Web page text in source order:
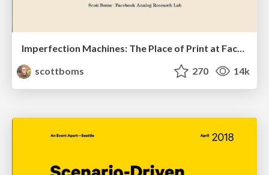
Imperfection Machines: The Place of Print at Facebook
scottboms
270 14k